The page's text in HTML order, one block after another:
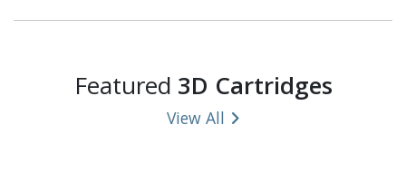
Featured 3D Cartridges
View All